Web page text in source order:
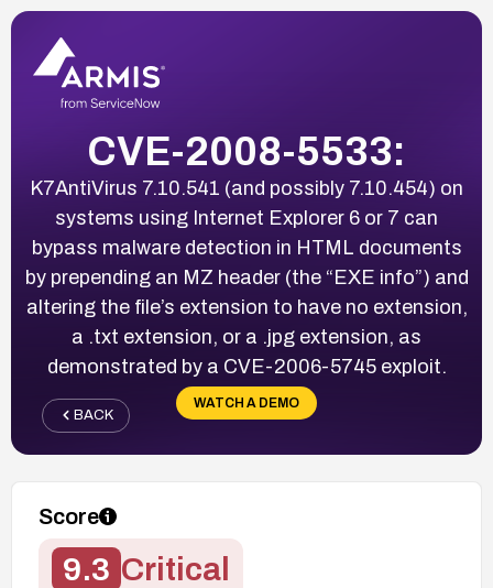
CVE-2008-5533:
K7AntiVirus 7.10.541 (and possibly 7.10.454) on
systems using Internet Explorer 6 or 7 can
bypass malware detection in HTML documents
by prepending an MZ header (the “EXE info”) and
altering the file’s extension to have no extension,
a .txt extension, or a .jpg extension, as
demonstrated by a CVE-2006-5745 exploit.
WATCH A DEMO
BACK
Score
9.3 Critical